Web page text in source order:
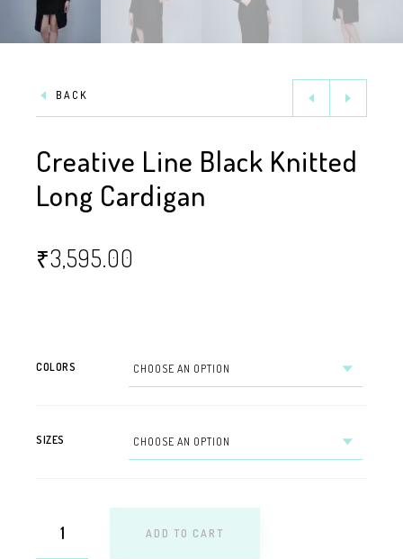
BACK
Creative Line Black Knitted
Long Cardigan
₹3,595.00
COLORS
SIZES
ADD TO CART